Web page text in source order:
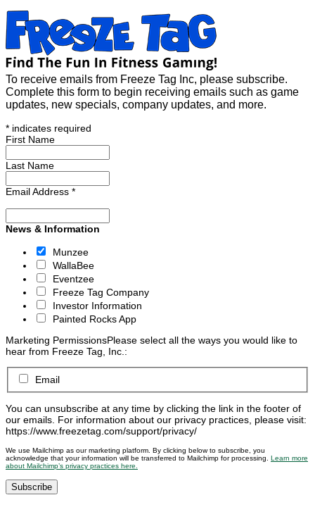
To receive emails from Freeze Tag Inc, please subscribe.
Complete this form to begin receiving emails such as game
updates, new specials, company updates, and more.
* indicates required
First Name
Last Name
Email Address *
News & Information
Munzee
WallaBee
Eventzee
Freeze Tag Company
Investor Information
Painted Rocks App
Marketing PermissionsPlease select all the ways you would like to
hear from Freeze Tag, Inc.:
Email
You can unsubscribe at any time by clicking the link in the footer of
our emails. For information about our privacy practices, please visit:
https://www.freezetag.com/support/privacy/
We use Mailchimp as our marketing platform. By clicking below to subscribe, you
acknowledge that your information will be transferred to Mailchimp for processing. Learn more
about Mailchimp’s privacy practices here.